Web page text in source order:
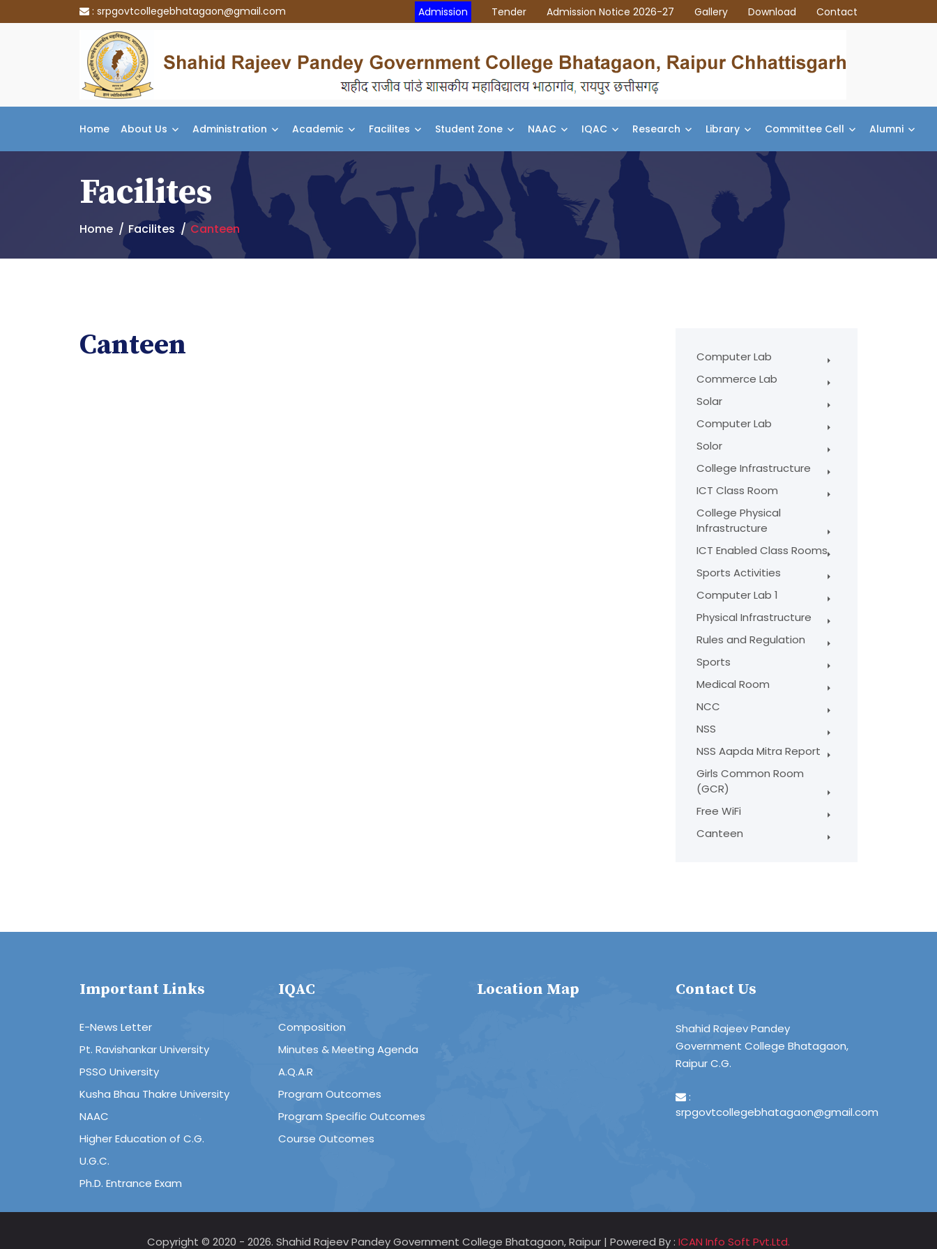
: srpgovtcollegebhatagaon@gmail.com Admission Tender Admission Notice 2026-27 Gallery Download Contact
Home About Us Administration Academic Facilites Student Zone NAAC IQAC Research Library Committee Cell Alumni
Facilites
Home Facilites Canteen
Canteen
Computer Lab
Commerce Lab
Solar
Computer Lab
Solor
College Infrastructure
ICT Class Room
College Physical
Infrastructure
ICT Enabled Class Rooms
Sports Activities
Computer Lab 1
Physical Infrastructure
Rules and Regulation
Sports
Medical Room
NCC
NSS
NSS Aapda Mitra Report
Girls Common Room
(GCR)
Free WiFi
Canteen
Important Links
E-News Letter
Pt. Ravishankar University
PSSO University
Kusha Bhau Thakre University
NAAC
Higher Education of C.G.
U.G.C.
Ph.D. Entrance Exam
IQAC
Composition
Minutes & Meeting Agenda
A.Q.A.R
Program Outcomes
Program Specific Outcomes
Course Outcomes
Location Map Contact Us
Shahid Rajeev Pandey
Government College Bhatagaon,
Raipur C.G.
:
srpgovtcollegebhatagaon@gmail.com
Copyright © 2020 - 2026. Shahid Rajeev Pandey Government College Bhatagaon, Raipur | Powered By : ICAN Info Soft Pvt.Ltd.